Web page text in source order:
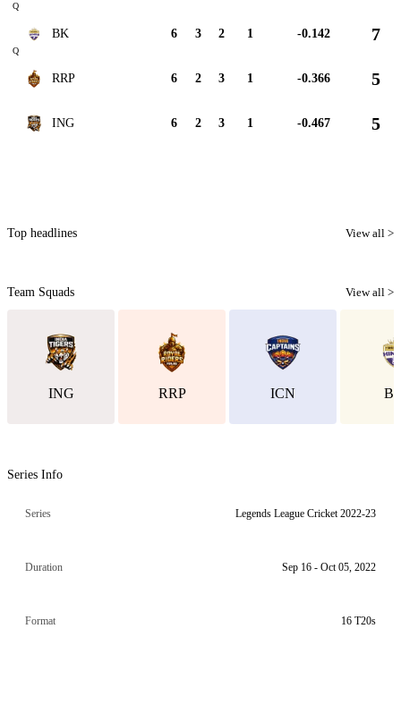
Q
BK 6 3 2 1 -0.142 7
Q
RRP 6 2 3 1 -0.366 5
ING 6 2 3 1 -0.467 5
Top headlines View all >
Team Squads View all >
ING RRP ICN
Series Info
Series Legends League Cricket 2022-23
Duration Sep 16 - Oct 05, 2022
Format 16 T20s